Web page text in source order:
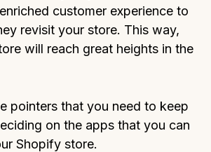
customer experience to
revisit your store. This way,
will reach great heights in the
pointers that you need to keep
on the apps that you can
Shopify store.